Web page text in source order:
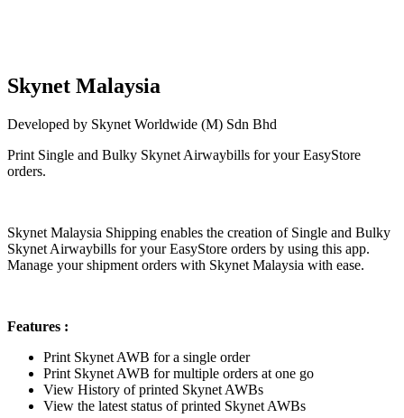
Skynet Malaysia
Developed by Skynet Worldwide (M) Sdn Bhd
Print Single and Bulky Skynet Airwaybills for your EasyStore
orders.
Skynet Malaysia Shipping enables the creation of Single and Bulky
Skynet Airwaybills for your EasyStore orders by using this app.
Manage your shipment orders with Skynet Malaysia with ease.
Features :
Print Skynet AWB for a single order
Print Skynet AWB for multiple orders at one go
View History of printed Skynet AWBs
View the latest status of printed Skynet AWBs